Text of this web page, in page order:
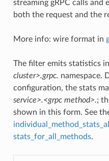
streaming gRPC calls and
both the request and the
More info: wire format in
The filter emits statistics
cluster>.grpc. namespace.
configuration, the stats
service>.<grpc method>.;
shown in this form. See
stats_for_all_methods.